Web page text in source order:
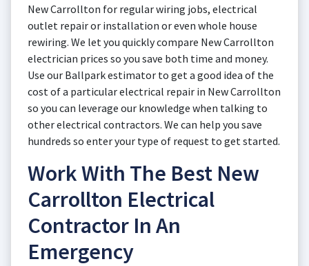
New Carrollton for regular wiring jobs, electrical
outlet repair or installation or even whole house
rewiring. We let you quickly compare New Carrollton
electrician prices so you save both time and money.
Use our Ballpark estimator to get a good idea of the
cost of a particular electrical repair in New Carrollton
so you can leverage our knowledge when talking to
other electrical contractors. We can help you save
hundreds so enter your type of request to get started.
Work With The Best New
Carrollton Electrical
Contractor In An
Emergency